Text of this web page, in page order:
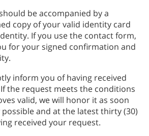
be accompanied by a
copy of your valid identity card
If you use the contact form,
for your signed confirmation and
inform you of having received
the request meets the conditions
valid, we will honor it as soon
and at the latest thirty (30)
received your request.